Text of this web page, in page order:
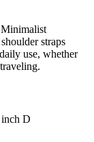
straps
use, whether
D